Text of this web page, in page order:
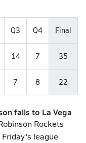
Q3 Q4 Final
14 7 35
7 8 22
falls to La Vega
Rockets
league